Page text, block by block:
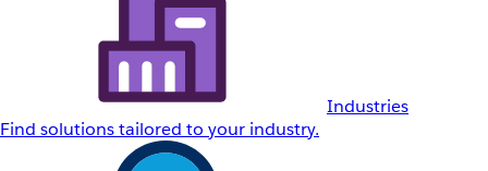
Industries
Find solutions tailored to your industry.